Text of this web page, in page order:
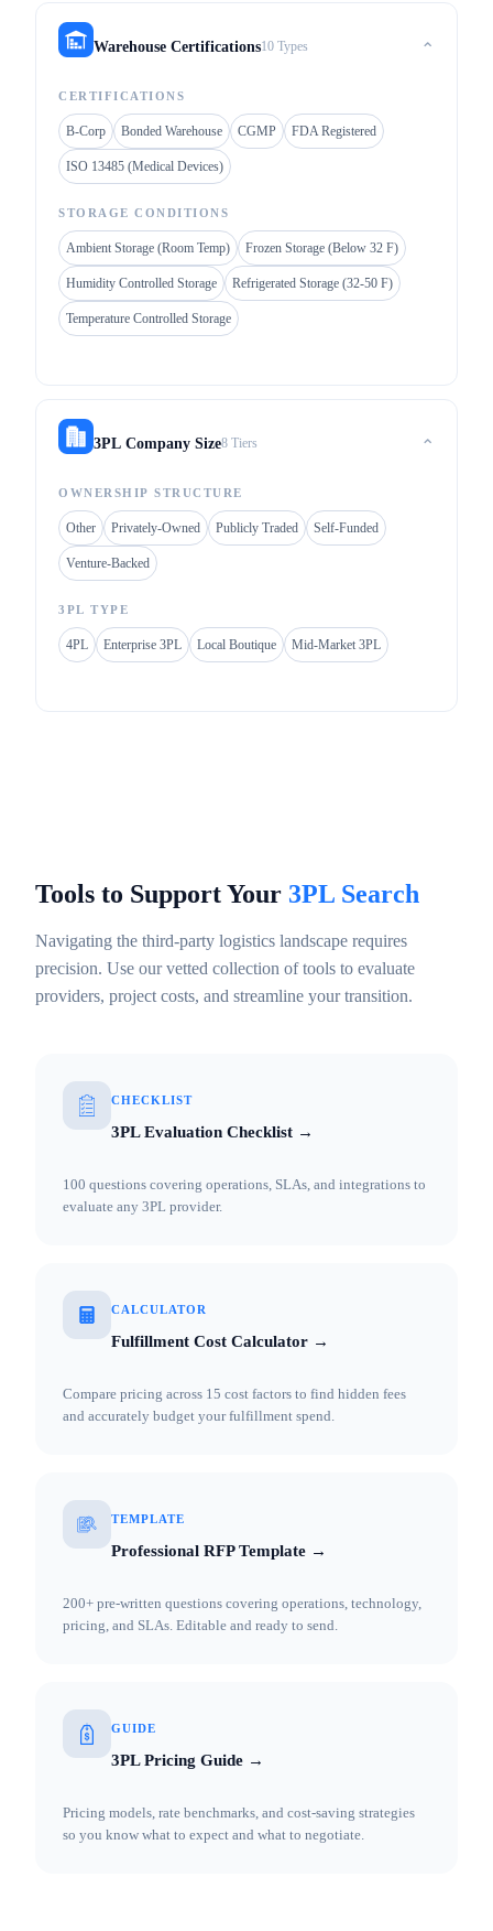
Warehouse Certifications10 Types ⌃
CERTIFICATIONS
B-Corp Bonded Warehouse CGMP FDA Registered
ISO 13485 (Medical Devices)
STORAGE CONDITIONS
Ambient Storage (Room Temp) Frozen Storage (Below 32 F)
Humidity Controlled Storage Refrigerated Storage (32-50 F)
Temperature Controlled Storage
3PL Company Size8 Tiers ⌃
OWNERSHIP STRUCTURE
Other Privately-Owned Publicly Traded Self-Funded
Venture-Backed
3PL TYPE
4PL Enterprise 3PL Local Boutique Mid-Market 3PL
Tools to Support Your 3PL Search
Navigating the third-party logistics landscape requires
precision. Use our vetted collection of tools to evaluate
providers, project costs, and streamline your transition.
CHECKLIST
3PL Evaluation Checklist →
100 questions covering operations, SLAs, and integrations to
evaluate any 3PL provider.
CALCULATOR
Fulfillment Cost Calculator →
Compare pricing across 15 cost factors to find hidden fees
and accurately budget your fulfillment spend.
TEMPLATE
Professional RFP Template →
200+ pre-written questions covering operations, technology,
pricing, and SLAs. Editable and ready to send.
GUIDE
3PL Pricing Guide →
Pricing models, rate benchmarks, and cost-saving strategies
so you know what to expect and what to negotiate.